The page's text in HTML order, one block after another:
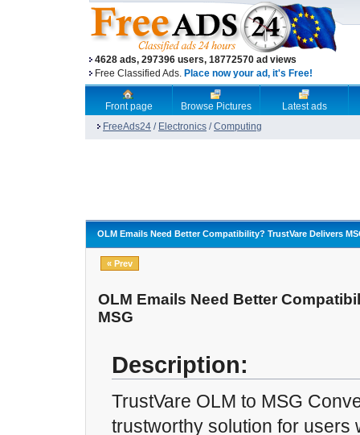
4628 ads, 297396 users, 18772570 ad views
Free Classified Ads. Place now your ad, it's Free!
Front page Browse Pictures
Latest ads
FreeAds24 / Electronics /Computing
OLM Emails Need Better Compatibility? TrustVare Delivers
« Prev
OLM Emails Need Better
MSG
Description:
TrustVare OLM to MSG
trustworthy solution for users